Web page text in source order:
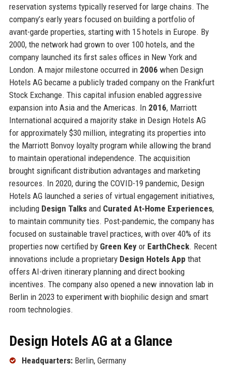
reservation systems typically reserved for large chains. The
company’s early years focused on building a portfolio of
avant-garde properties, starting with 15 hotels in Europe. By
2000, the network had grown to over 100 hotels, and the
company launched its first sales offices in New York and
London. A major milestone occurred in 2006 when Design
Hotels AG became a publicly traded company on the Frankfurt
Stock Exchange. This capital infusion enabled aggressive
expansion into Asia and the Americas. In 2016, Marriott
International acquired a majority stake in Design Hotels AG
for approximately $30 million, integrating its properties into
the Marriott Bonvoy loyalty program while allowing the brand
to maintain operational independence. The acquisition
brought significant distribution advantages and marketing
resources. In 2020, during the COVID-19 pandemic, Design
Hotels AG launched a series of virtual engagement initiatives,
including Design Talksand Curated At-Home Experiences,
to maintain community ties. Post-pandemic, the company has
focused on sustainable travel practices, with over 40% of its
properties now certified by Green Keyor EarthCheck. Recent
innovations include a proprietary Design Hotels App that
offers AI-driven itinerary planning and direct booking
incentives. The company also opened a new innovation lab in
Berlin in 2023 to experiment with biophilic design and smart
room technologies.
Design Hotels AG at a Glance
Headquarters:Berlin, Germany